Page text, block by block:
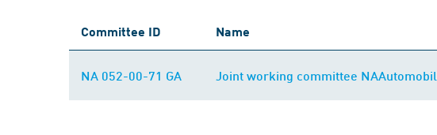
Committee ID Name
NA 052-00-71 GA Joint working committee